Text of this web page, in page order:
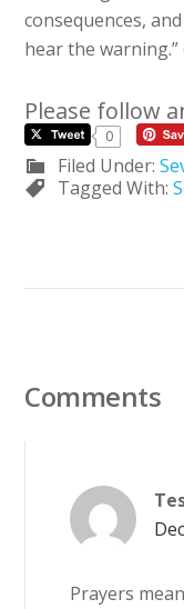
consequences,
hear the warning.”
Please follow
0
Filed Under:
Tagged With:
Comments
Prayers